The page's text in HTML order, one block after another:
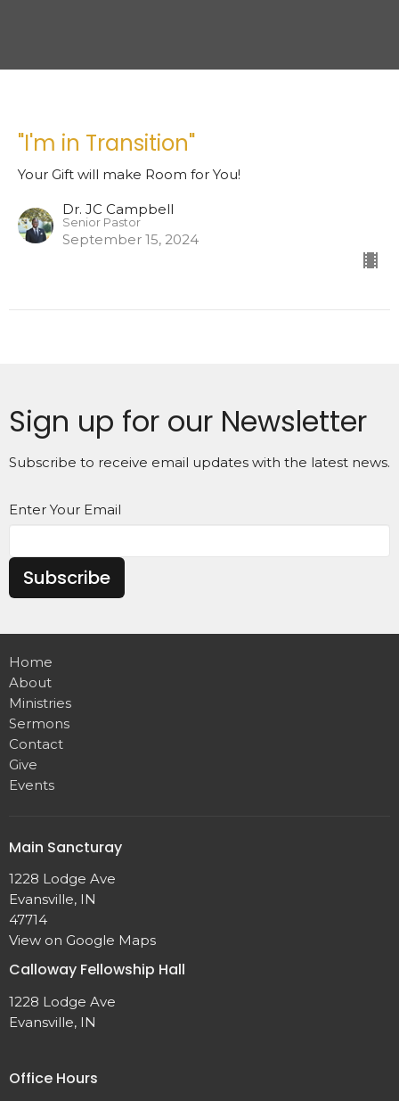
"I'm in Transition"
Your Gift will make Room for You!
Dr. JC Campbell
Senior Pastor
September 15, 2024
Sign up for our Newsletter
Subscribe to receive email updates with the latest news.
Enter Your Email
Subscribe
Home
About
Ministries
Sermons
Contact
Give
Events
Main Sancturay
1228 Lodge Ave
Evansville, IN
47714
View on Google Maps
Calloway Fellowship Hall
1228 Lodge Ave
Evansville, IN
Office Hours